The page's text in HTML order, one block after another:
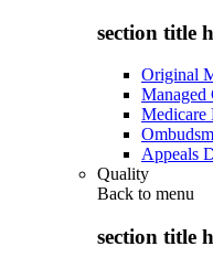
section title
Original
Managed
Medicare
Appeals
Quality
Back to menu
section title